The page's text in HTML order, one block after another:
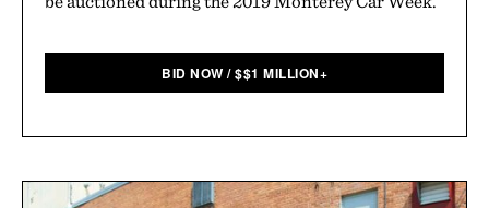
BID NOW /$$1 MILLION+